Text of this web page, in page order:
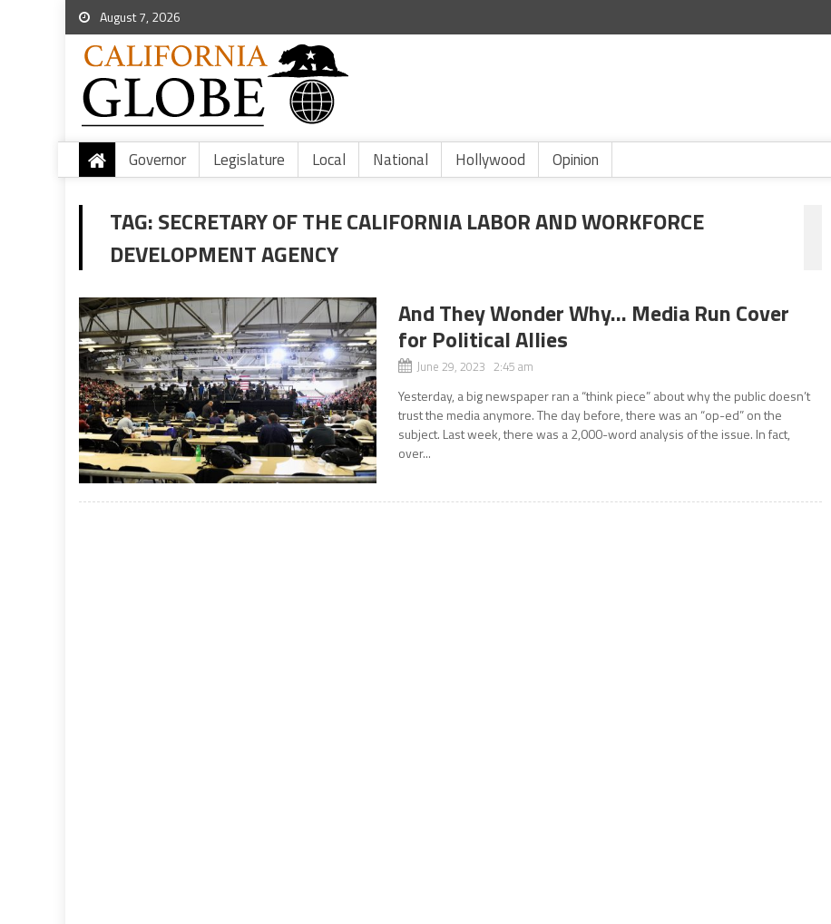
August 7, 2026
Governor Legislature Local National Hollywood Opinion
TAG:SECRETARY OF THE CALIFORNIA LABOR AND WORKFORCE
DEVELOPMENT AGENCY
And They Wonder Why… Media Run Cover
for Political Allies
June 29, 2023 2:45 am
Yesterday, a big newspaper ran a “think piece” about why the public doesn’t
trust the media anymore. The day before, there was an “op-ed” on the
subject. Last week, there was a 2,000-word analysis of the issue. In fact,
over...